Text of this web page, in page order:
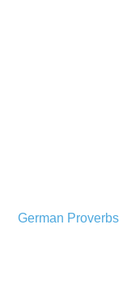
German Proverbs